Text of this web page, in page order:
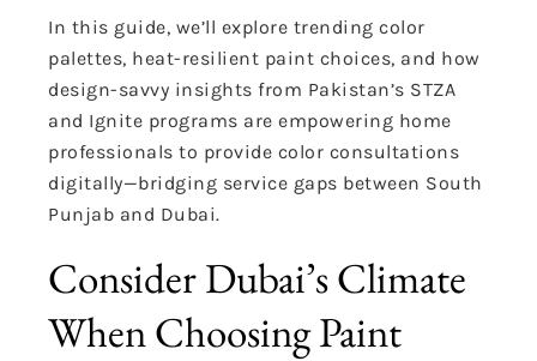
In this guide, we’ll explore trending color
palettes, heat-resilient paint choices, and how
design-savvy insights from Pakistan’s STZA
and Ignite programs are empowering home
professionals to provide color consultations
digitally—bridging service gaps between South
Punjab and Dubai.
Consider Dubai’s Climate
When Choosing Paint